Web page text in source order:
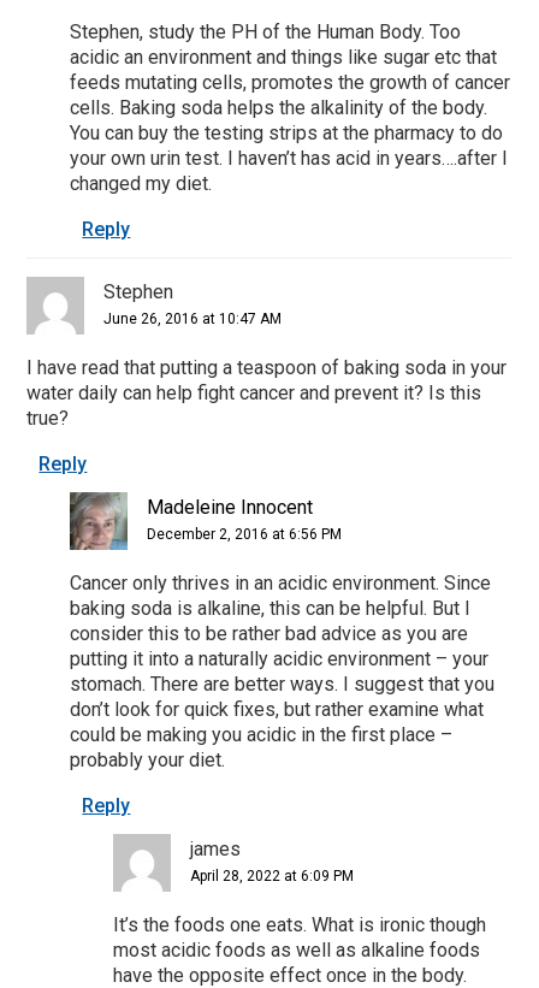
Stephen, study the PH of the Human Body. Too
acidic an environment and things like sugar etc that
feeds mutating cells, promotes the growth of cancer
cells. Baking soda helps the alkalinity of the body.
You can buy the testing strips at the pharmacy to do
your own urin test. I haven’t has acid in years….after I
changed my diet.
Reply
Stephen
June 26, 2016 at 10:47 AM
I have read that putting a teaspoon of baking soda in your
water daily can help fight cancer and prevent it? Is this
true?
Reply
Madeleine Innocent
December 2, 2016 at 6:56 PM
Cancer only thrives in an acidic environment. Since
baking soda is alkaline, this can be helpful. But I
consider this to be rather bad advice as you are
putting it into a naturally acidic environment – your
stomach. There are better ways. I suggest that you
don’t look for quick fixes, but rather examine what
could be making you acidic in the first place –
probably your diet.
Reply
james
April 28, 2022 at 6:09 PM
It’s the foods one eats. What is ironic though
most acidic foods as well as alkaline foods
have the opposite effect once in the body.